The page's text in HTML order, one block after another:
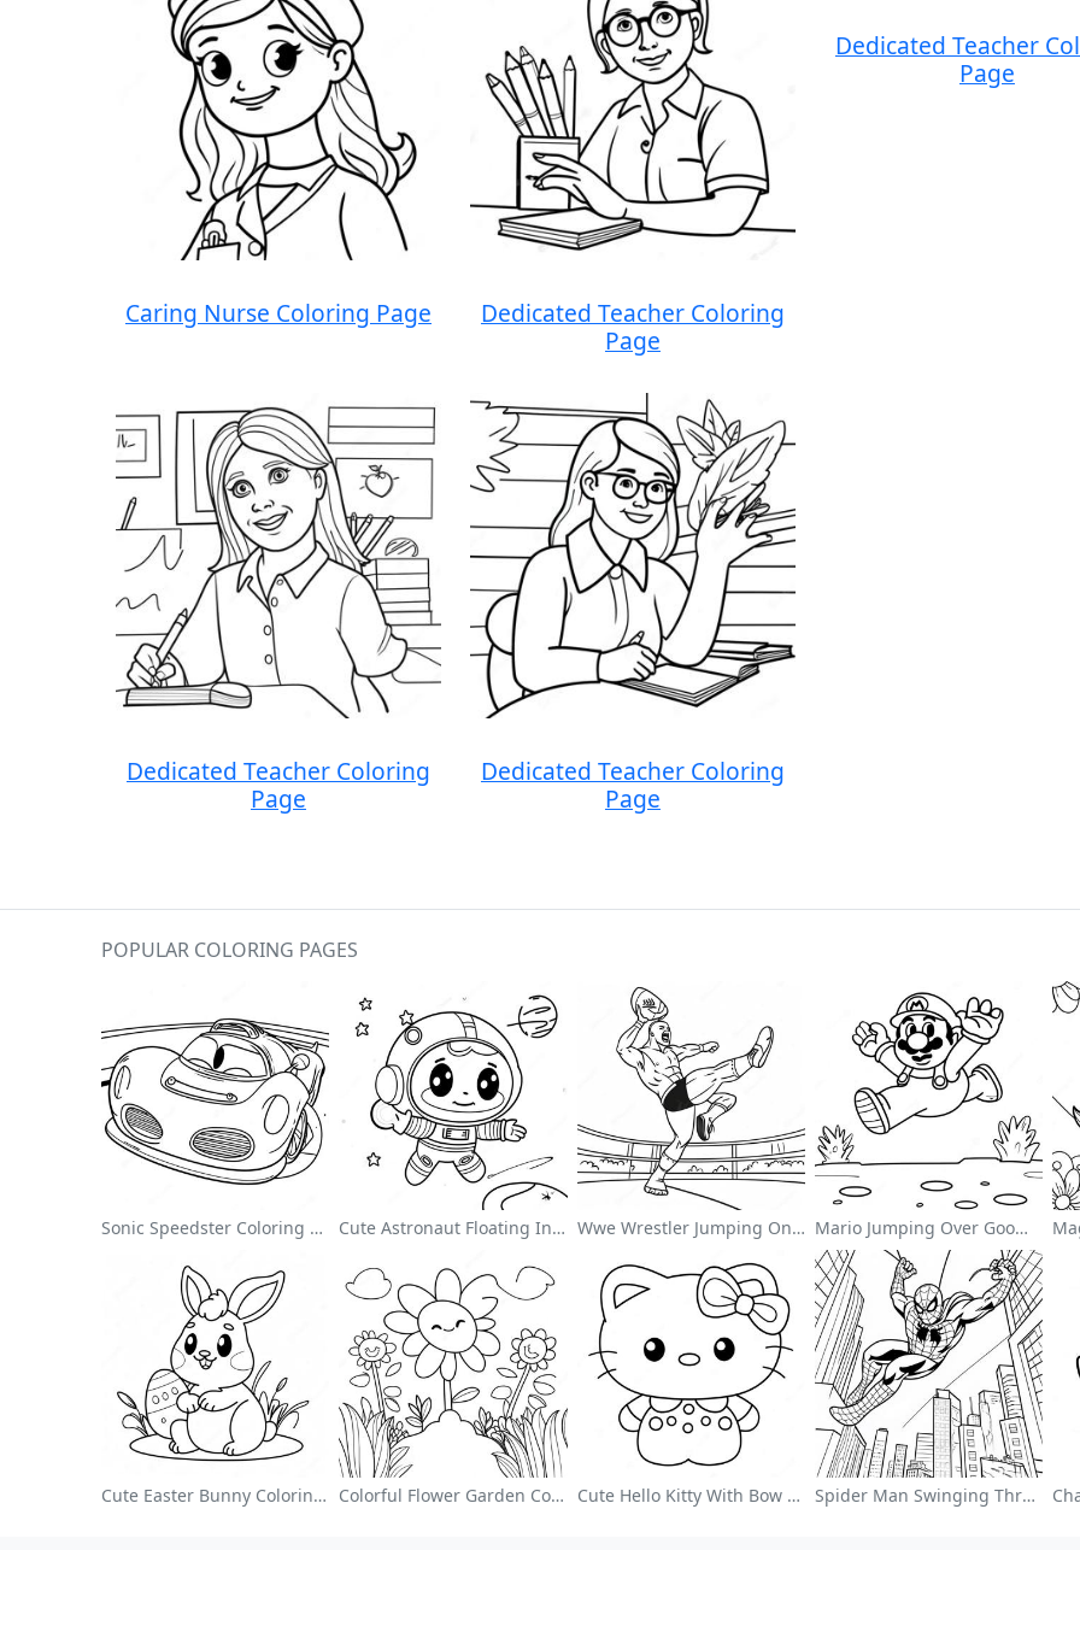
Caring Nurse Coloring Page
Dedicated Teacher Coloring
Page
Dedicated Teacher
Page
Dedicated Teacher Coloring
Page
Dedicated Teacher Coloring
Page
POPULAR COLORING PAGES
Sonic Speedster Coloring Page Cute Astronaut Floating In Space Coloring Page Wwe Wrestler Jumping On Opponent Coloring Page Mario Jumping Over Goombas Coloring Page
Cute Easter Bunny Coloring Page Colorful Flower Garden Coloring Page Cute Hello Kitty With Bow Coloring Page Spider Man Swinging Through The City Coloring Page